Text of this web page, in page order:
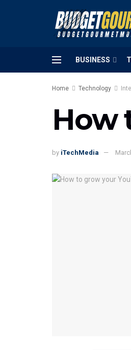
BUSINESS
Home Technology
How
by iTechMedia